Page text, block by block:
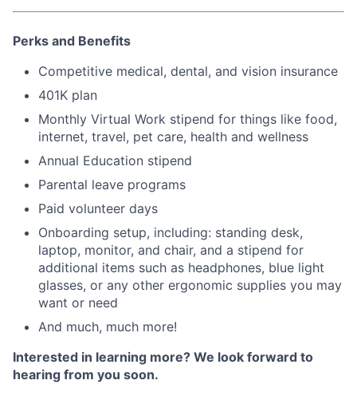
Perks and Benefits
Competitive medical, dental, and vision insurance
401K plan
Monthly Virtual Work stipend for things like food,
internet, travel, pet care, health and wellness
Annual Education stipend
Parental leave programs
Paid volunteer days
Onboarding setup, including: standing desk,
laptop, monitor, and chair, and a stipend for
additional items such as headphones, blue light
glasses, or any other ergonomic supplies you may
want or need
And much, much more!
Interested in learning more? We look forward to
hearing from you soon.